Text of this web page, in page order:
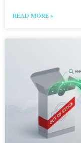
READ MORE »